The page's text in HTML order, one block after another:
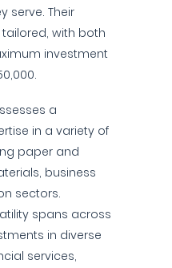
serve. Their
with both
investment
a
in a variety of
paper and
business
sectors.
spans across
in diverse
services,